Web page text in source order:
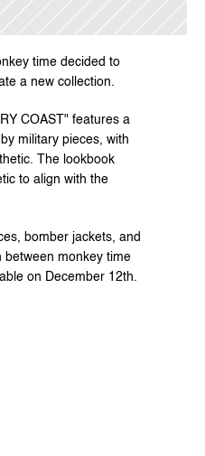
time decided to
a new collection.
COAST" features a
military pieces, with
The lookbook
to align with the
bomber jackets, and
between monkey time
on December 12th.